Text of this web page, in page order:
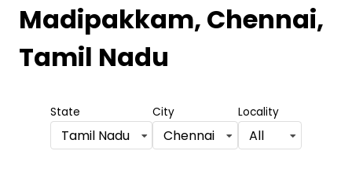
Madipakkam, Chennai,
Tamil Nadu
State
Tamil Nadu
City
Chennai
Locality
All